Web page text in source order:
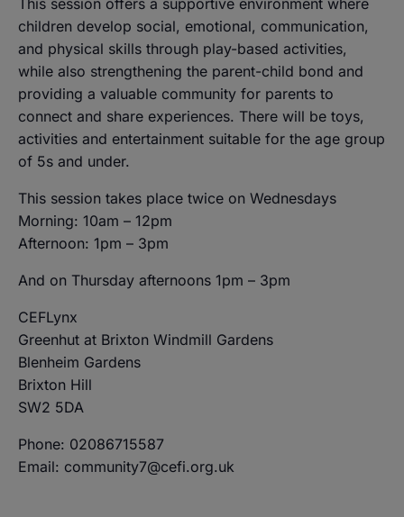
This session offers a supportive environment where
children develop social, emotional, communication,
and physical skills through play-based activities,
while also strengthening the parent-child bond and
providing a valuable community for parents to
connect and share experiences. There will be toys,
activities and entertainment suitable for the age group
of 5s and under.
This session takes place twice on Wednesdays
Morning: 10am – 12pm
Afternoon: 1pm – 3pm
And on Thursday afternoons 1pm – 3pm
CEFLynx
Greenhut at Brixton Windmill Gardens
Blenheim Gardens
Brixton Hill
SW2 5DA
Phone: 02086715587
Email: community7@cefi.org.uk